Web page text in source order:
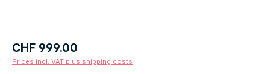
Regular price:
CHF 999.00
Prices incl. VAT plus shipping costs